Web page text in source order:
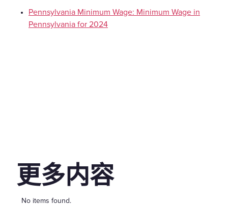
Pennsylvania Minimum Wage: Minimum Wage in
Pennsylvania for 2024
更多内容
No items found.